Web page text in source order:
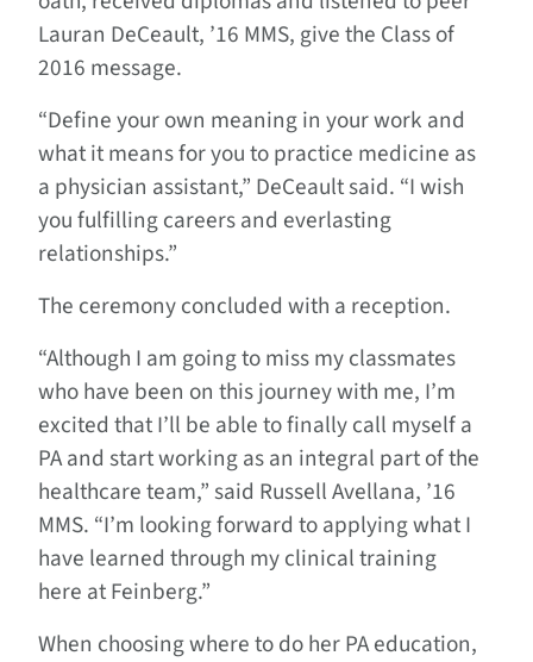
Lauran DeCeault, ’16 MMS, give the Class of
2016 message.
“Define your own meaning in your work and
what it means for you to practice medicine as
a physician assistant,” DeCeault said. “I wish
you fulfilling careers and everlasting
relationships.”
The ceremony concluded with a reception.
“Although I am going to miss my classmates
who have been on this journey with me, I’m
excited that I’ll be able to finally call myself a
PA and start working as an integral part of the
healthcare team,” said Russell Avellana, ’16
MMS. “I’m looking forward to applying what I
have learned through my clinical training
here at Feinberg.”
When choosing where to do her PA education,